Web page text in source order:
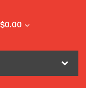
$0.00